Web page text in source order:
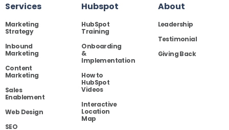
Services
Marketing
Strategy
Inbound
Marketing
Content
Marketing
Sales
Enablement
Web Design
SEO
Hubspot
HubSpot
Training
Onboarding
&
Implementation
How to
HubSpot
Videos
Interactive
Location
Map
About
Leadership
Testimonial
Giving Back